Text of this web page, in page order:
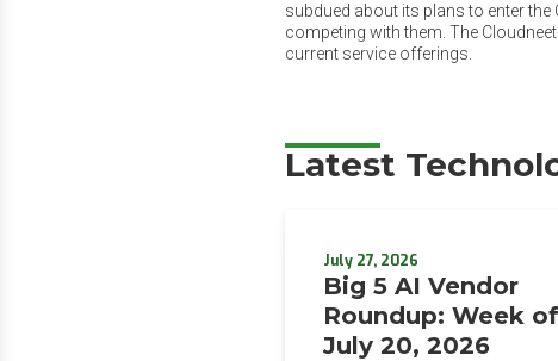
subdued about its plans to enter
competing with them. The
current service offerings.
Latest
July 27, 2026
Big 5 AI Vendor
Roundup: Week of
July 20, 2026